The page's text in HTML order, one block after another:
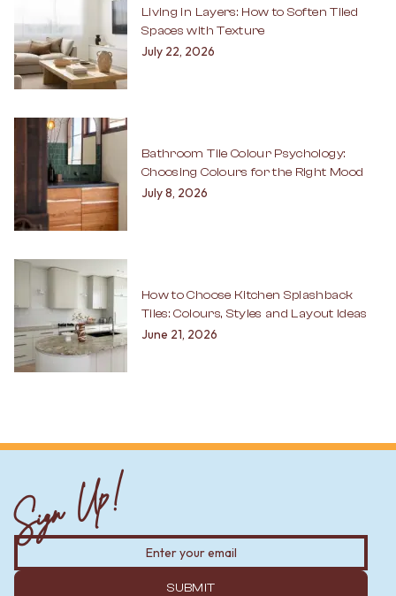
Living in Layers: How to Soften Tiled
Spaces with Texture
July 22, 2026
Bathroom Tile Colour Psychology:
Choosing Colours for the Right Mood
July 8, 2026
How to Choose Kitchen Splashback
Tiles: Colours, Styles and Layout Ideas
June 21, 2026
Sign Up!
SUBMIT